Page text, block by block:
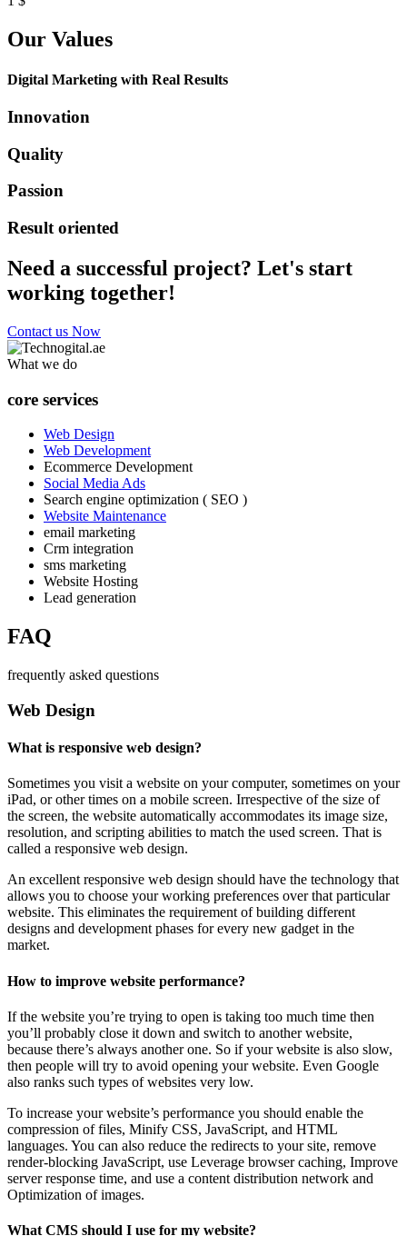
Our Values
Digital Marketing with Real Results
Innovation
Quality
Passion
Result oriented
Need a successful project? Let's start
working together!
Contact us Now
What we do
core services
Web Design
Web Development
Ecommerce Development
Social Media Ads
Search engine optimization ( SEO )
Website Maintenance
email marketing
Crm integration
sms marketing
Website Hosting
Lead generation
FAQ
frequently asked questions
Web Design
What is responsive web design?
Sometimes you visit a website on your computer, sometimes on your
iPad, or other times on a mobile screen. Irrespective of the size of
the screen, the website automatically accommodates its image size,
resolution, and scripting abilities to match the used screen. That is
called a responsive web design.
An excellent responsive web design should have the technology that
allows you to choose your working preferences over that particular
website. This eliminates the requirement of building different
designs and development phases for every new gadget in the
market.
How to improve website performance?
If the website you’re trying to open is taking too much time then
you’ll probably close it down and switch to another website,
because there’s always another one. So if your website is also slow,
then people will try to avoid opening your website. Even Google
also ranks such types of websites very low.
To increase your website’s performance you should enable the
compression of files, Minify CSS, JavaScript, and HTML
languages. You can also reduce the redirects to your site, remove
render-blocking JavaScript, use Leverage browser caching, Improve
server response time, and use a content distribution network and
Optimization of images.
What CMS should I use for my website?